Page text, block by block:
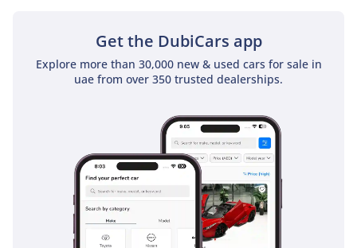
Get the DubiCars app
Explore more than 30,000 new & used cars for sale in
uae from over 350 trusted dealerships.
screen, which offers seamless wireless smartphone
integration and a 360-degree camera system that is
invaluable for parking in tight city spaces or navigating
with dedicated air vents and USB charging ports to ensure
everyone remains comfortable on long weekend road trips.
The cabin insulation is remarkably good for a truck, filtering
out the roar of the all-terrain tires and the wind noise
common at highway speeds, making it a surprisingly quiet
place for executive commuting.